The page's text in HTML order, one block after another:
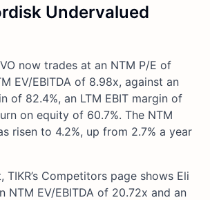
Undervalued
now trades at an NTM P/E of
EV/EBITDA of 8.98x, against an
of 82.4%, an LTM EBIT margin of
on equity of 60.7%. The NTM
risen to 4.2%, up from 2.7% a year
TIKR’s Competitors page shows Eli
NTM EV/EBITDA of 20.72x and an